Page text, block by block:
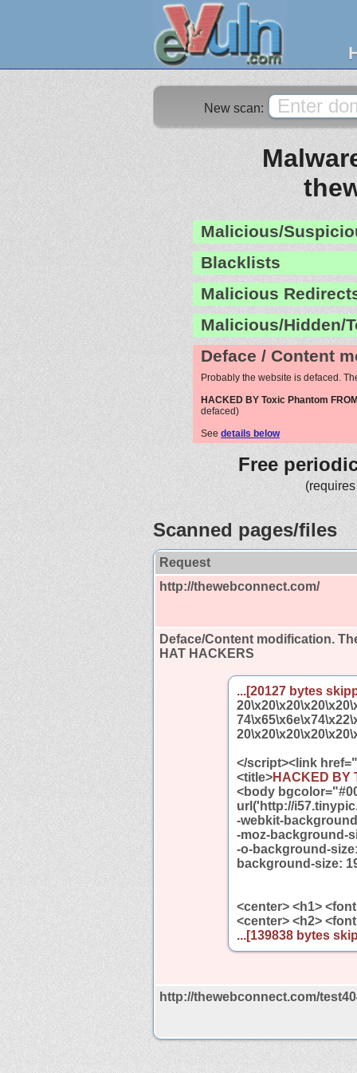
New scan:
Malicious/
Blacklists
Malicious
Malicious/Hidden/
Deface / Content
Probably the website is defaced.
HACKED BY Toxic Phantom
defaced)
See details below
Free
Scanned pages/files
Request
http://thewebconnect.com/
Deface/Content modification.
HAT HACKERS
...[20127 bytes
</script><link
<title>HACKED BY
<body
url('http://
-webkit-
-moz-background-
-o-background-
background-size:
<center> <h1>
<center> <h2>
...[139838 bytes
http://thewebconnect.com/